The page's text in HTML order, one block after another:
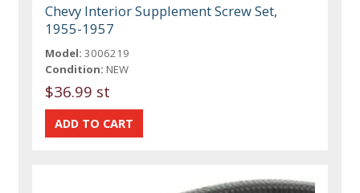
Chevy Interior Supplement Screw Set,
1955-1957
Model: 3006219
Condition: NEW
$36.99 st